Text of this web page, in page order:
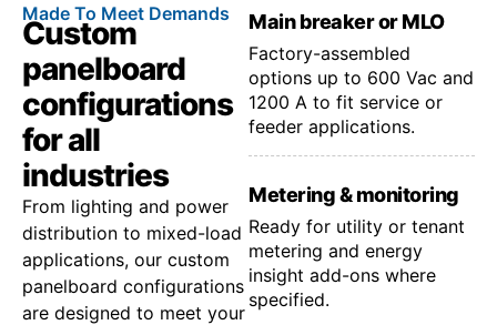
Made To Meet Demands
Custom
panelboard
configurations
for all
industries
From lighting and power
distribution to mixed-load
applications, our custom
panelboard configurations
are designed to meet your
Main breaker or MLO
Factory-assembled
options up to 600 Vac and
1200 A to fit service or
feeder applications.
Metering & monitoring
Ready for utility or tenant
metering and energy
insight add-ons where
specified.